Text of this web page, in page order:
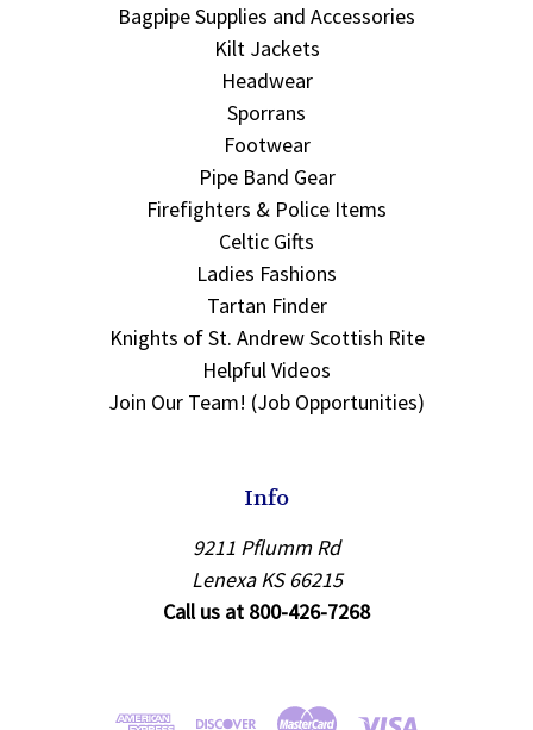
Bagpipe Supplies and Accessories
Kilt Jackets
Headwear
Sporrans
Footwear
Pipe Band Gear
Firefighters & Police Items
Celtic Gifts
Ladies Fashions
Tartan Finder
Knights of St. Andrew Scottish Rite
Helpful Videos
Join Our Team! (Job Opportunities)
Info
9211 Pflumm Rd
Lenexa KS 66215
Call us at 800-426-7268